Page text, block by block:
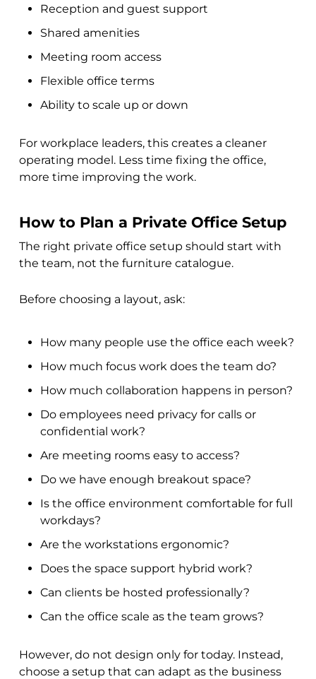
Reception and guest support
Shared amenities
Meeting room access
Flexible office terms
Ability to scale up or down
For workplace leaders, this creates a cleaner
operating model. Less time fixing the office,
more time improving the work.
How to Plan a Private Office Setup
The right private office setup should start with
the team, not the furniture catalogue.
Before choosing a layout, ask:
How many people use the office each week?
How much focus work does the team do?
How much collaboration happens in person?
Do employees need privacy for calls or
confidential work?
Are meeting rooms easy to access?
Do we have enough breakout space?
Is the office environment comfortable for full
workdays?
Are the workstations ergonomic?
Does the space support hybrid work?
Can clients be hosted professionally?
Can the office scale as the team grows?
However, do not design only for today. Instead,
choose a setup that can adapt as the business